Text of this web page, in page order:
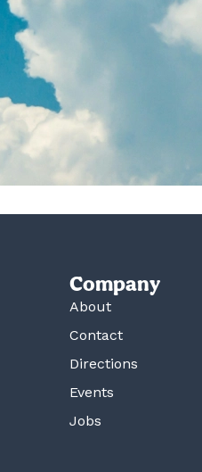
Company
About
Contact
Directions
Events
Jobs